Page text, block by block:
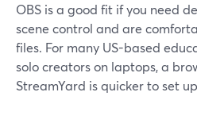
OBS is a good fit if you need
scene control and are
files. For many US-based
solo creators on laptops, a
StreamYard is quicker to set